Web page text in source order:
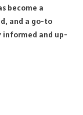
become a
and a go-to
informed and up-